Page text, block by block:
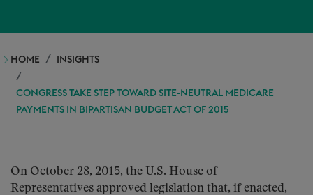
HOME INSIGHTS
CONGRESS TAKE STEP TOWARD SITE-NEUTRAL MEDICARE
PAYMENTS IN BIPARTISAN BUDGET ACT OF 2015
On October 28, 2015, the U.S. House of
Representatives approved legislation that, if enacted,